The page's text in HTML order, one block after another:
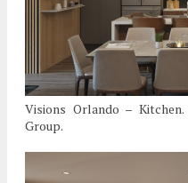
Visions Orlando –
Group.